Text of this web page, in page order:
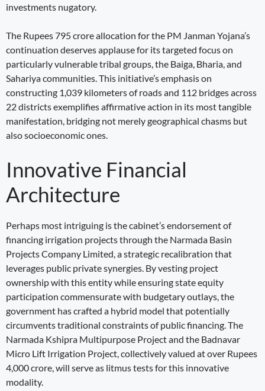
investments nugatory.
The Rupees 795 crore allocation for the PM Janman Yojana’s
continuation deserves applause for its targeted focus on
particularly vulnerable tribal groups, the Baiga, Bharia, and
Sahariya communities. This initiative’s emphasis on
constructing 1,039 kilometers of roads and 112 bridges across
22 districts exemplifies affirmative action in its most tangible
manifestation, bridging not merely geographical chasms but
also socioeconomic ones.
Innovative Financial
Architecture
Perhaps most intriguing is the cabinet’s endorsement of
financing irrigation projects through the Narmada Basin
Projects Company Limited, a strategic recalibration that
leverages public private synergies. By vesting project
ownership with this entity while ensuring state equity
participation commensurate with budgetary outlays, the
government has crafted a hybrid model that potentially
circumvents traditional constraints of public financing. The
Narmada Kshipra Multipurpose Project and the Badnavar
Micro Lift Irrigation Project, collectively valued at over Rupees
4,000 crore, will serve as litmus tests for this innovative
modality.